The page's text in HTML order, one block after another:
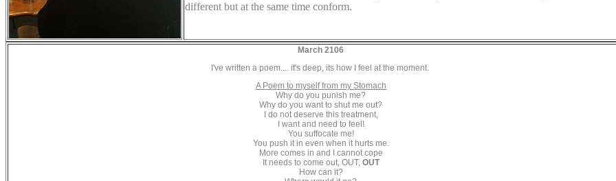
different but at the same time conform.
March 2106
I've written a poem.... it's deep, its how I feel at the moment.
A Poem to myself from my Stomach
Why do you punish me?
Why do you want to shut me out?
I do not deserve this treatment,
I want and need to feel!
You suffocate me!
You push it in even when it hurts me.
More comes in and I cannot cope
It needs to come out, OUT, OUT
How can it?